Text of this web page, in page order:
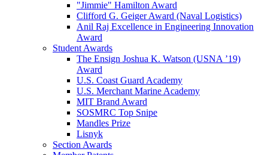
"Jimmie" Hamilton Award
Clifford G. Geiger Award (Naval Logistics)
Anil Raj Excellence in Engineering Innovation
Award
Student Awards
The Ensign Joshua K. Watson (USNA ’19)
Award
U.S. Coast Guard Academy
U.S. Merchant Marine Academy
MIT Brand Award
SOSMRC Top Snipe
Mandles Prize
Lisnyk
Section Awards